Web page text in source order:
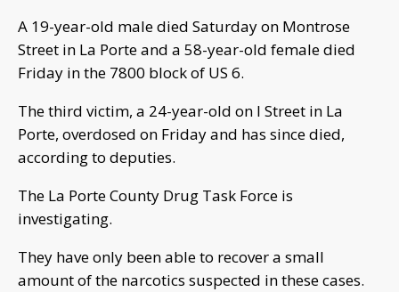
A 19-year-old male died Saturday on Montrose
Street in La Porte and a 58-year-old female died
Friday in the 7800 block of US 6.
The third victim, a 24-year-old on I Street in La
Porte, overdosed on Friday and has since died,
according to deputies.
The La Porte County Drug Task Force is
investigating.
They have only been able to recover a small
amount of the narcotics suspected in these cases.